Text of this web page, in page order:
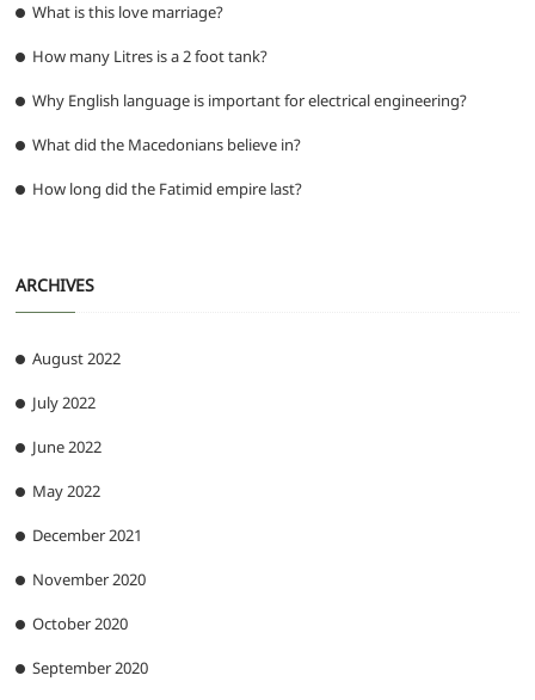
What is this love marriage?
How many Litres is a 2 foot tank?
Why English language is important for electrical engineering?
What did the Macedonians believe in?
How long did the Fatimid empire last?
ARCHIVES
August 2022
July 2022
June 2022
May 2022
December 2021
November 2020
October 2020
September 2020